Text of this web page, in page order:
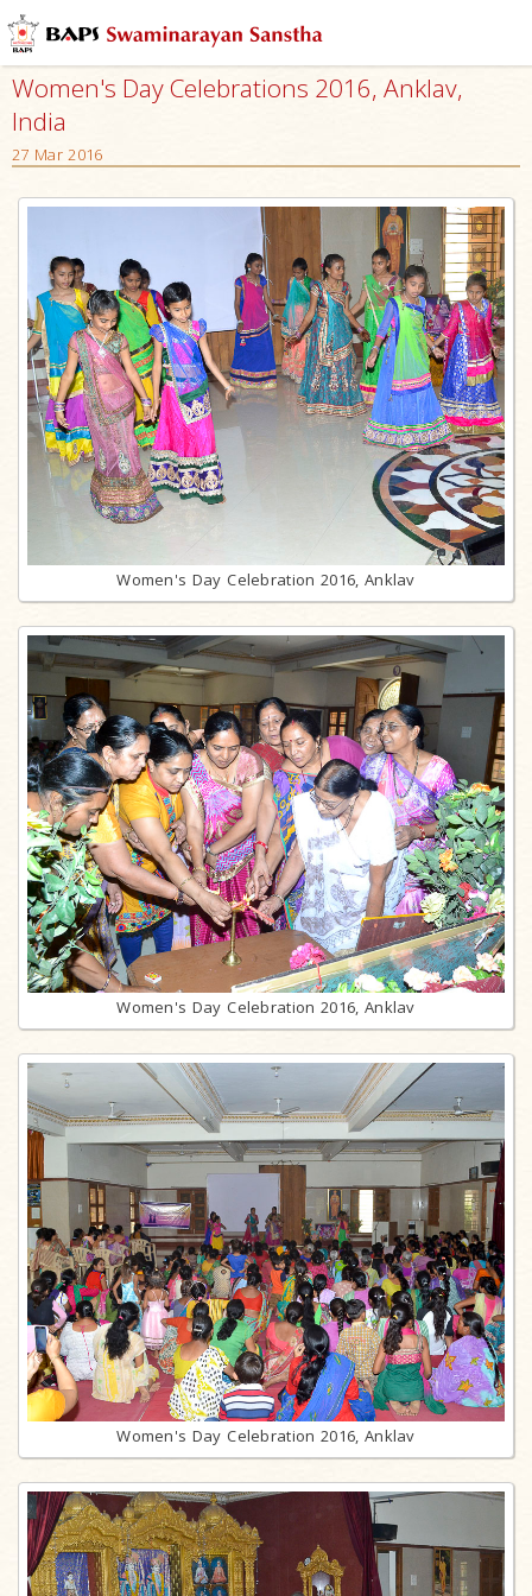
Women's Day Celebrations 2016, Anklav,
India
27 Mar 2016
Women's Day Celebration 2016, Anklav
Women's Day Celebration 2016, Anklav
Women's Day Celebration 2016, Anklav